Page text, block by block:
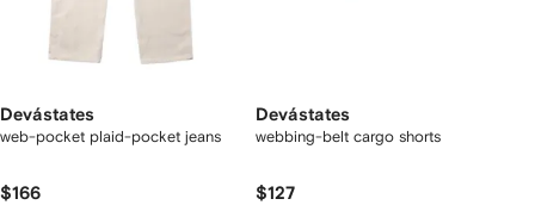
Devástates
web-pocket plaid-pocket jeans
$166
Devástates
webbing-belt cargo shorts
$127